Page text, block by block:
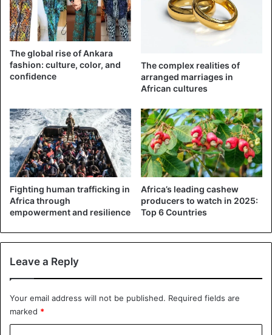
The global rise of Ankara
fashion: culture, color, and
confidence
The complex realities of
arranged marriages in
African cultures
Fighting human trafficking in
Africa through
empowerment and resilience
Africa’s leading cashew
producers to watch in 2025:
Top 6 Countries
Leave a Reply
Your email address will not be published. Required fields are
marked *